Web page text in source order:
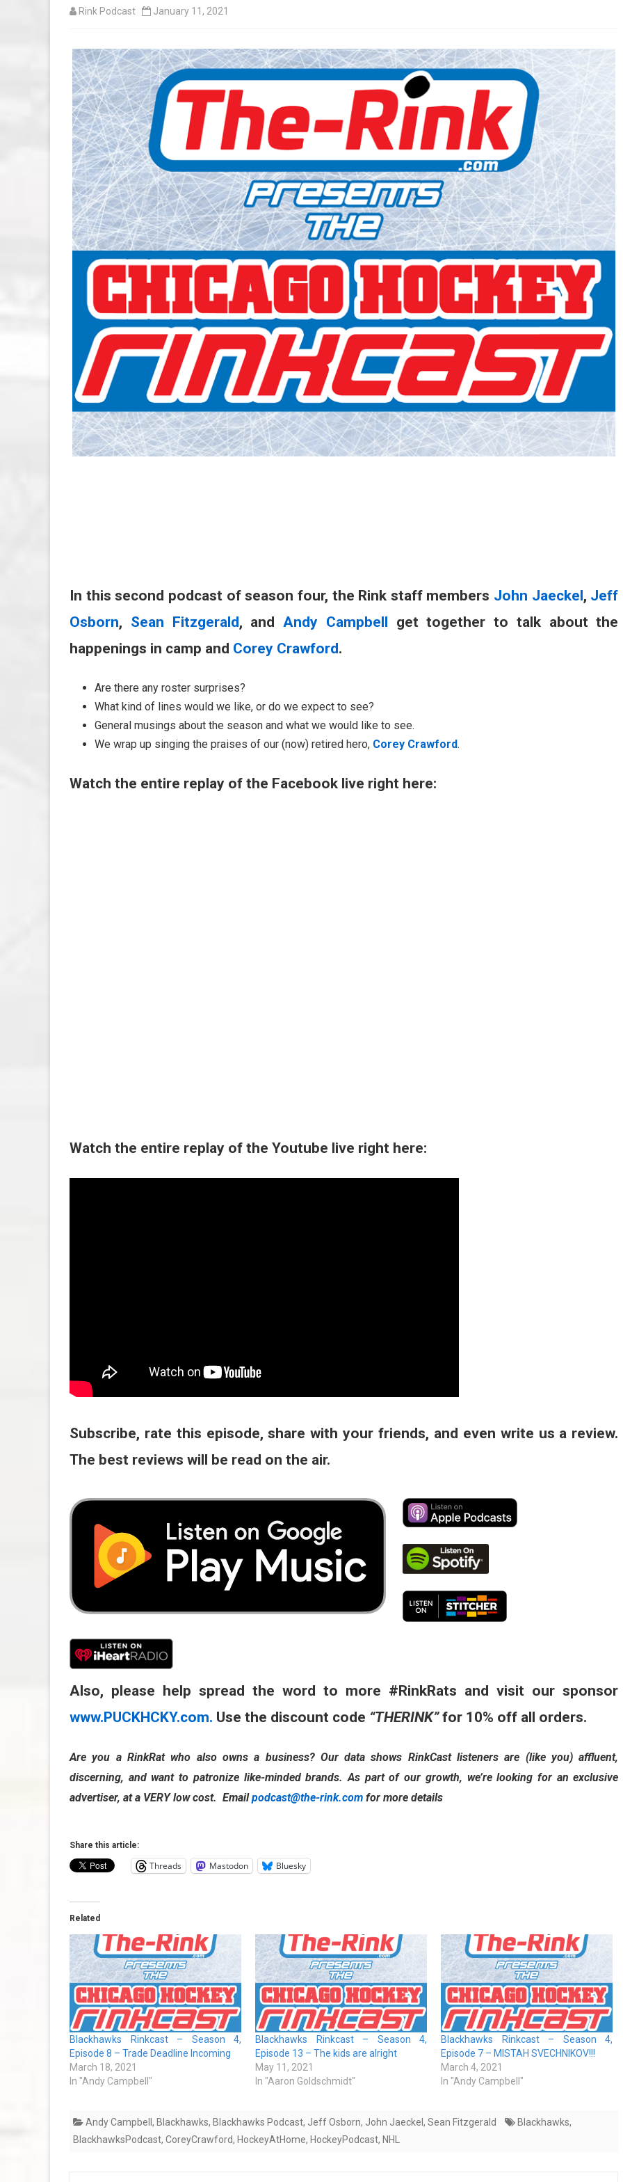
Rink Podcast January 11, 2021
In this second podcast of season four, the Rink staff members John Jaeckel, Jeff
Osborn, Sean Fitzgerald, andAndy Campbell get together to talk about the
happenings in camp and Corey Crawford.
Are there any roster surprises?
What kind of lines would we like, or do we expect to see?
General musings about the season and what we would like to see.
We wrap up singing the praises of our (now) retired hero, Corey Crawford.
Watch the entire replay of the Facebook live right here:
Watch the entire replay of the Youtube live right here:
Subscribe, rate this episode, share with your friends, and even write us a review.
The best reviews will be read on the air.
Also, please help spread the word to more #RinkRats and visit our sponsor
www.PUCKHCKY.com. Use the discount code “THERINK”for 10% off all orders.
Are you a RinkRat who also owns a business? Our data shows RinkCast listeners are (like you) affluent,
discerning, and want to patronize like-minded brands. As part of our growth, we’re looking for an exclusive
advertiser, at a VERY low cost. Emailpodcast@the-rink.com for more details
Share this article:
Threads Mastodon Bluesky
Related
Blackhawks Rinkcast – Season 4,
Episode 8 – Trade Deadline Incoming
March 18, 2021
In "Andy Campbell"
Blackhawks Rinkcast – Season 4,
Episode 13 – The kids are alright
May 11, 2021
In "Aaron Goldschmidt"
Blackhawks Rinkcast – Season 4,
Episode 7 – MISTAH SVECHNIKOV!!!
March 4, 2021
In "Andy Campbell"
Andy Campbell , Blackhawks, Blackhawks Podcast, Jeff Osborn, John Jaeckel , Sean Fitzgerald Blackhawks,
BlackhawksPodcast, CoreyCrawford, HockeyAtHome, HockeyPodcast, NHL